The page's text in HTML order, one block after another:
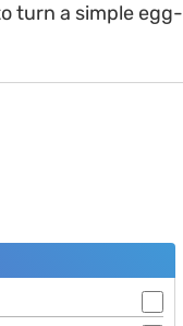
turn a simple egg-